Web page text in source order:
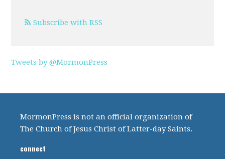
Subscribe with RSS
Tweets by @MormonPress
MormonPress is not an official organization of
The Church of Jesus Christ of Latter-day Saints.
connect